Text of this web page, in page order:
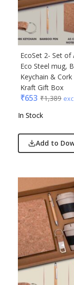
EcoSet 2- Set
Eco Steel mug,
Keychain &
Kraft Gift Box
₹653 ₹1,389
In Stock
Add to